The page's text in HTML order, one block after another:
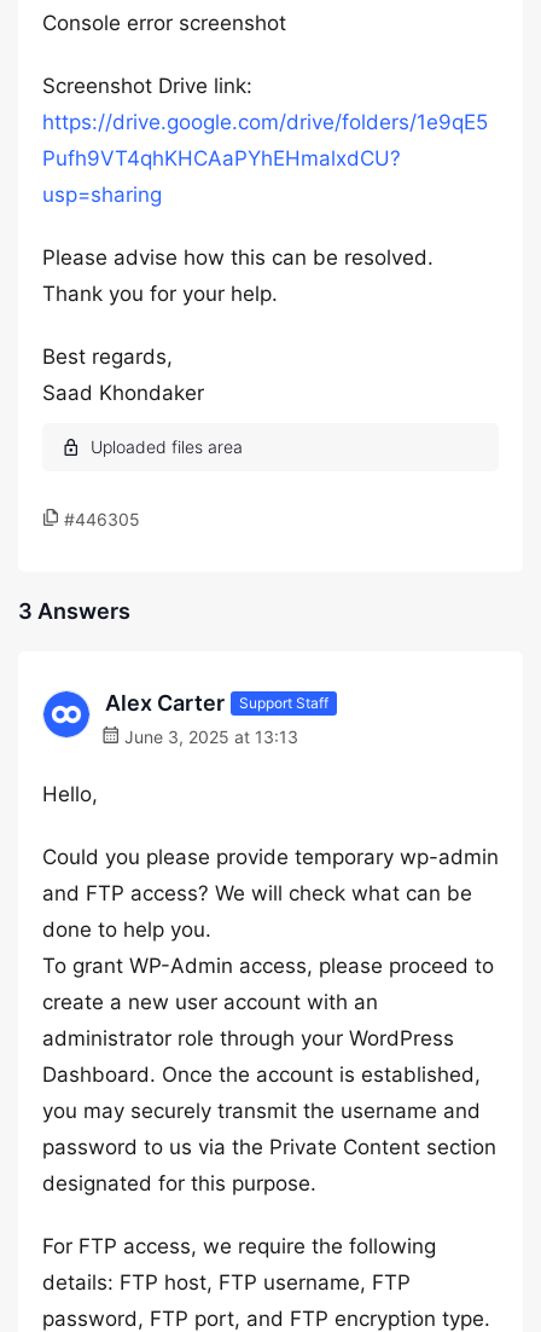
Console error screenshot
Screenshot Drive link:
https://drive.google.com/drive/folders/1e9qE5
Pufh9VT4qhKHCAaPYhEHmalxdCU?
usp=sharing
Please advise how this can be resolved.
Thank you for your help.
Best regards,
Saad Khondaker
#446305
3 Answers
Alex Carter Support Staff
June 3, 2025 at 13:13
Hello,
Could you please provide temporary wp-admin
and FTP access? We will check what can be
done to help you.
To grant WP-Admin access, please proceed to
create a new user account with an
administrator role through your WordPress
Dashboard. Once the account is established,
you may securely transmit the username and
password to us via the Private Content section
designated for this purpose.
For FTP access, we require the following
details: FTP host, FTP username, FTP
password, FTP port, and FTP encryption type.